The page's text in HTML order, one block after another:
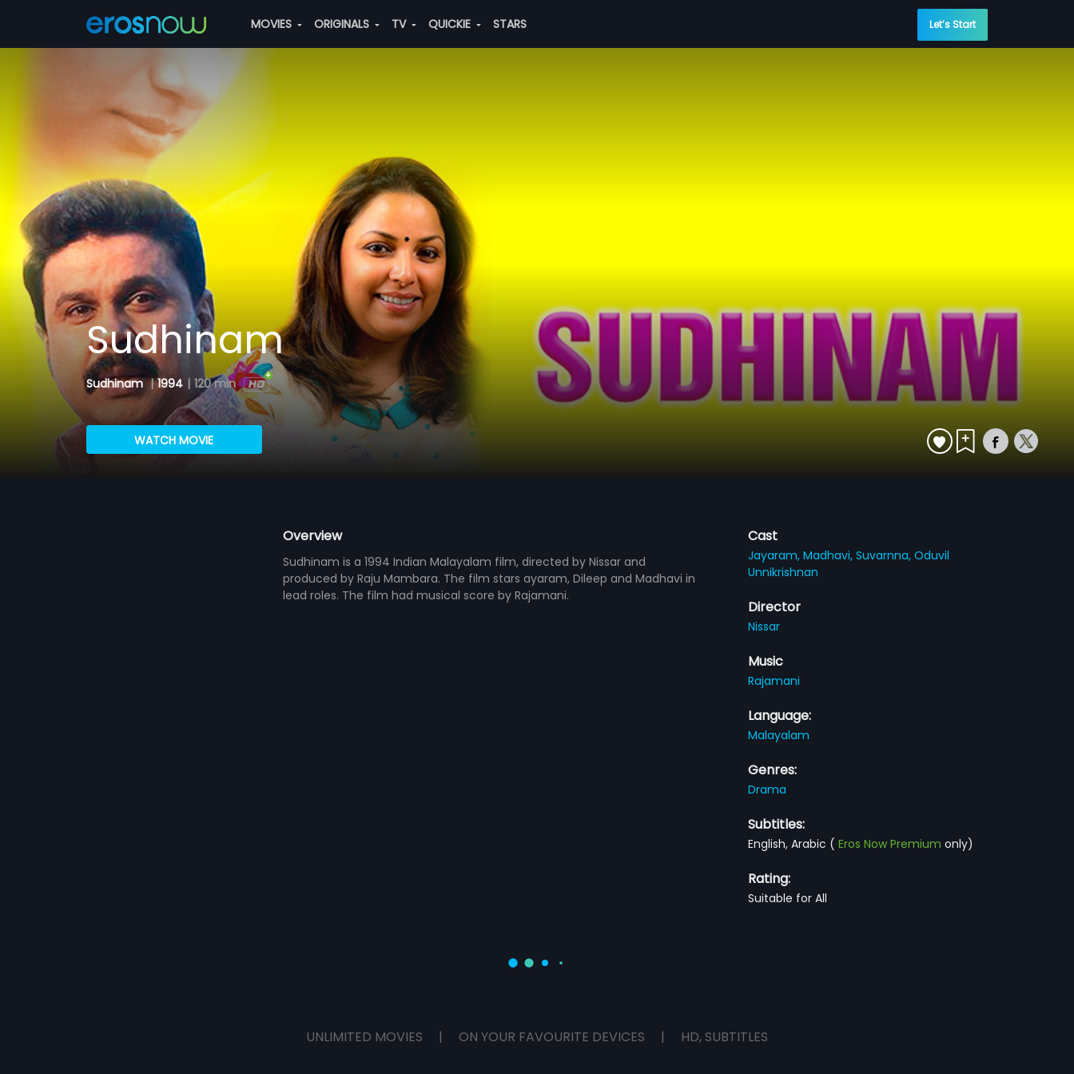
MOVIES ORIGINALS TV QUICKIE STARS Let’s Start
Sudhinam
Sudhinam | 1994 | 120 min
WATCH MOVIE
Overview
Sudhinam is a 1994 Indian Malayalam film, directed by Nissar and
produced by Raju Mambara. The film stars ayaram, Dileep and Madhavi in
lead roles. The film had musical score by Rajamani.
Cast
Jayaram,Madhavi,Suvarnna,Oduvil
Unnikrishnan
Director
Nissar
Music
Rajamani
Language:
Malayalam
Genres:
Drama
Subtitles:
English, Arabic (Eros Now Premium only)
Rating:
Suitable for All
UNLIMITED MOVIES | ON YOUR FAVOURITE DEVICES | HD, SUBTITLES